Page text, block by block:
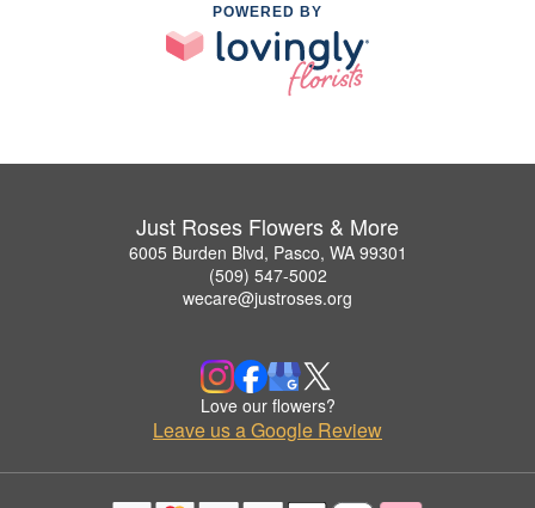
POWERED BY
Just Roses Flowers & More
6005 Burden Blvd, Pasco, WA 99301
(509) 547-5002
wecare@justroses.org
Love our flowers?
Leave us a Google Review